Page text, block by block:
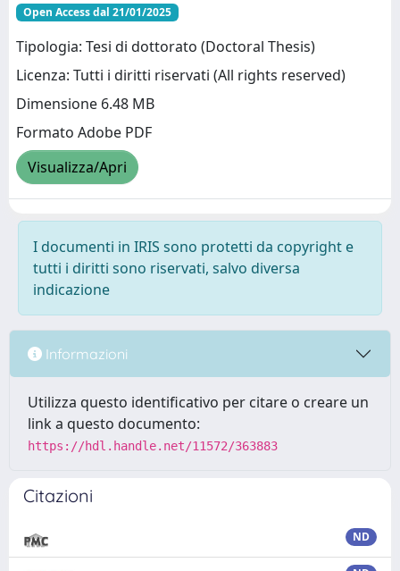
Open Access dal 21/01/2025
Tipologia: Tesi di dottorato (Doctoral Thesis)
Licenza: Tutti i diritti riservati (All rights reserved)
Dimensione 6.48 MB
Formato Adobe PDF
Visualizza/Apri
I documenti in IRIS sono protetti da copyright e
tutti i diritti sono riservati, salvo diversa
indicazione
Informazioni
Utilizza questo identificativo per citare o creare un
link a questo documento:
https://hdl.handle.net/11572/363883
Citazioni
ND